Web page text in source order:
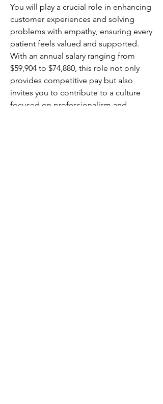
You will play a crucial role in enhancing
customer experiences and solving
problems with empathy, ensuring every
patient feels valued and supported.
With an annual salary ranging from
$59,904 to $74,880, this role not only
provides competitive pay but also
invites you to contribute to a culture
focused on professionalism and